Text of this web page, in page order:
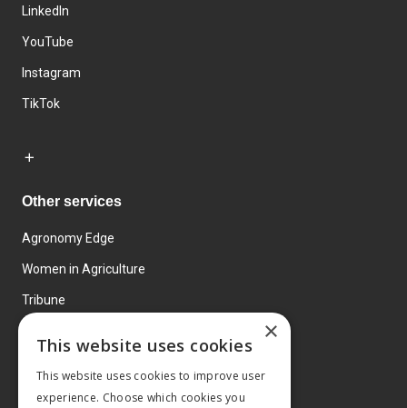
LinkedIn
YouTube
Instagram
TikTok
Other services
Agronomy Edge
Women in Agriculture
Tribune
×
This website uses cookies
This website uses cookies to improve user
experience. Choose which cookies you